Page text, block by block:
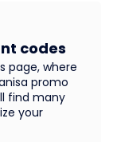
page, where
promo
find many
your
codes